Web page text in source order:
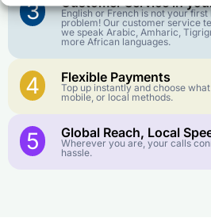
3
English or French is not your first
problem! Our customer service
we speak Arabic, Amharic,
more African languages.
4 Flexible Payments
Top up instantly and choose
mobile, or local methods.
5 Global Reach, Local
Wherever you are, your calls
hassle.